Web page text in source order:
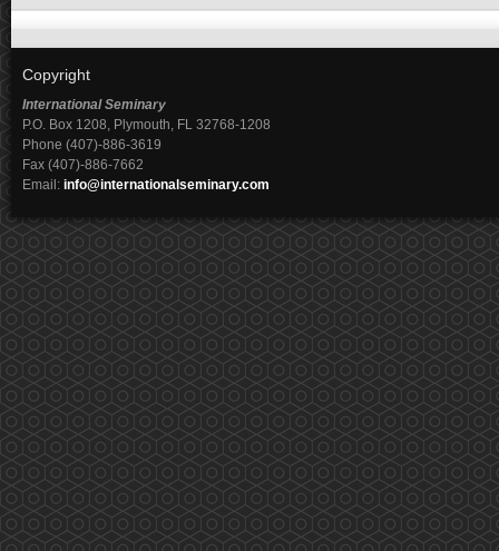
Copyright
International Seminary
P.O. Box 1208, Plymouth, FL 32768-1208
Phone (407)-886-3619
Fax (407)-886-7662
Email: info@internationalseminary.com